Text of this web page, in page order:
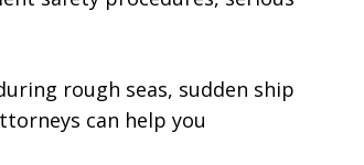
rough seas, sudden ship
can help you